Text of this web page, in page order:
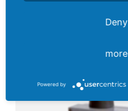
Deny
more
Powered by